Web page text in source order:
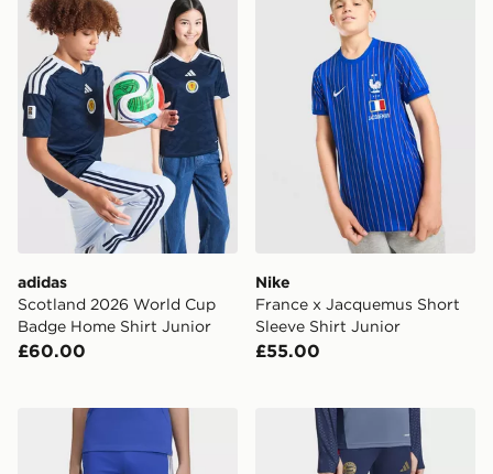
adidas
Scotland 2026 World Cup
Badge Home Shirt Junior
£60.00
Nike
France x Jacquemus Short
Sleeve Shirt Junior
£55.00
adidas Juventus 26/27 Tiro26 Competition Kids
adidas FC Bayern 26/27